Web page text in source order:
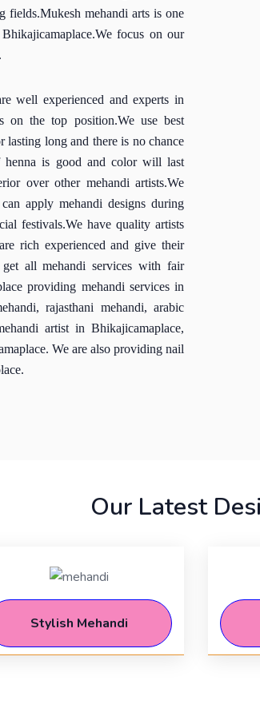
fields.Mukesh mehandi arts is one
focus on our
well experienced and experts in
on the top position.We use best
lasting long and there is no chance
is good and color will last
over other mehandi artists.We
apply mehandi designs during
festivals.We have quality artists
rich experienced and give their
all mehandi services with fair
providing mehandi services in
rajasthani mehandi, arabic
artist in Bhikajicamaplace,
We are also providing nail
Our Latest
Stylish Mehandi